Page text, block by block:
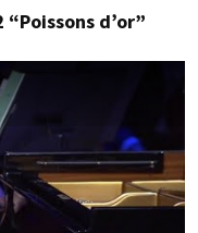
“Poissons d’or”